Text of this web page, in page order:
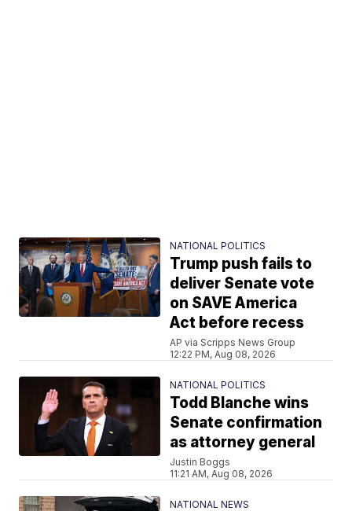
NATIONAL POLITICS
Trump push fails to
deliver Senate vote
on SAVE America
Act before recess
AP via Scripps News Group
12:22 PM, Aug 08, 2026
NATIONAL POLITICS
Todd Blanche wins
Senate confirmation
as attorney general
Justin Boggs
11:21 AM, Aug 08, 2026
NATIONAL NEWS